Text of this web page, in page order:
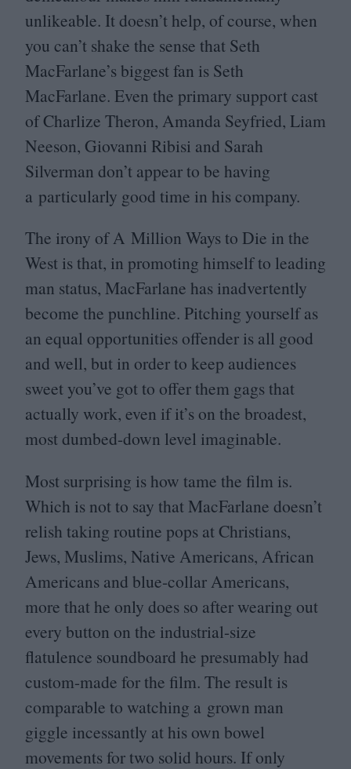
unlikeable. It doesn’t help, of course, when
you can’t shake the sense that Seth
MacFarlane’s biggest fan is Seth
MacFarlane. Even the primary support cast
of Charlize Theron, Amanda Seyfried, Liam
Neeson, Giovanni Ribisi and Sarah
Silverman don’t appear to be having
a particularly good time in his company.
The irony of A Million Ways to Die in the
West is that, in promoting himself to leading
man status, MacFarlane has inadvertently
become the punchline. Pitching yourself as
an equal opportunities offender is all good
and well, but in order to keep audiences
sweet you’ve got to offer them gags that
actually work, even if it’s on the broadest,
most dumbed-down level imaginable.
Most surprising is how tame the film is.
Which is not to say that MacFarlane doesn’t
relish taking routine pops at Christians,
Jews, Muslims, Native Americans, African
Americans and blue-collar Americans,
more that he only does so after wearing out
every button on the industrial-size
flatulence soundboard he presumably had
custom-made for the film. The result is
comparable to watching a grown man
giggle incessantly at his own bowel
movements for two solid hours. If only